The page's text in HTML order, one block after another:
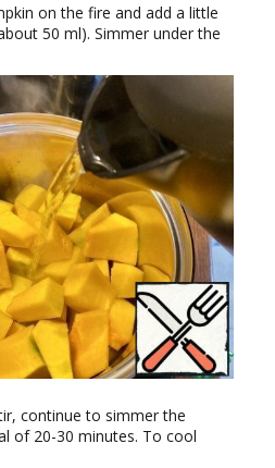
on the fire and add a little
50 ml). Simmer under the
continue to simmer the
of 20-30 minutes. To cool